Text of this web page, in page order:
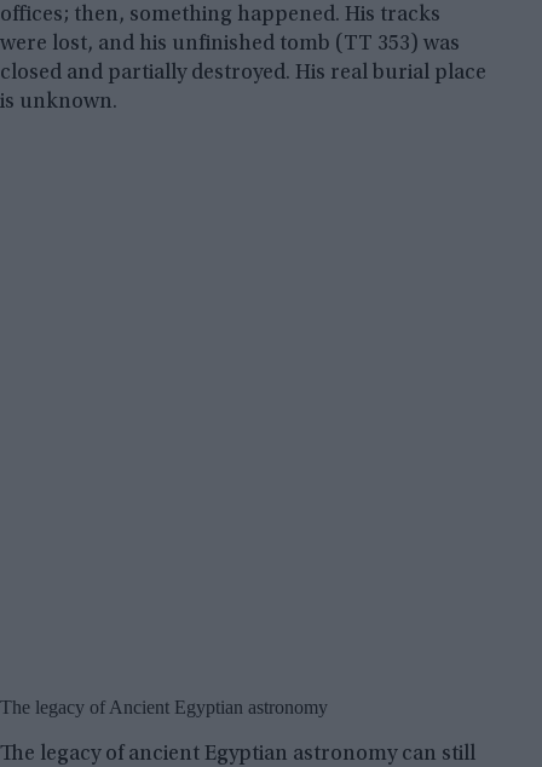
offices; then, something happened. His tracks
were lost, and his unfinished tomb (TT 353) was
closed and partially destroyed. His real burial place
is unknown.
The legacy of Ancient Egyptian astronomy
The legacy of ancient Egyptian astronomy can still